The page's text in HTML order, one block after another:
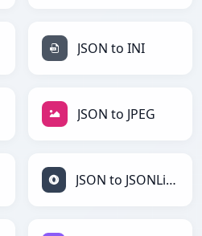
JSON to INI
JSON to JPEG
JSON to JSONLines